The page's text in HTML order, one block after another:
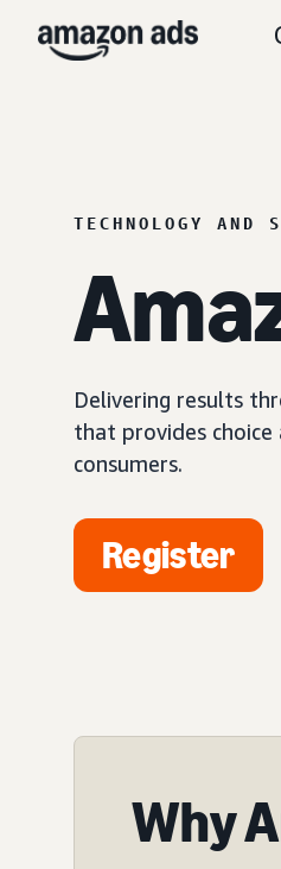
TECHNOLOGY AND
Delivering results
that provides
consumers.
Register
Why